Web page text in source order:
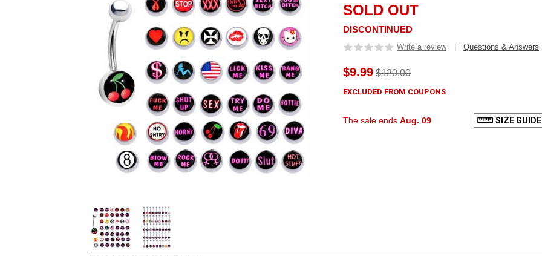
SOLD OUT
DISCONTINUED
Write a review Questions & Answers
$9.99 $120.00
EXCLUDED FROM COUPONS
The sale ends Aug. 09 SIZE GUIDE